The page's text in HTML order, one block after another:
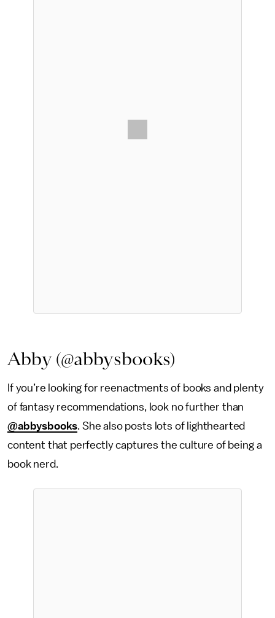
Abby (@abbysbooks)
If you’re looking for reenactments of books and plenty
of fantasy recommendations, look no further than
@abbysbooks. She also posts lots of lighthearted
content that perfectly captures the culture of being a
book nerd.